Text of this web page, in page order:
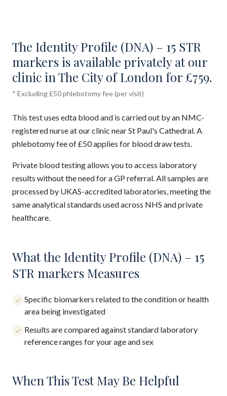
The Identity Profile (DNA) – 15 STR
markers is available privately at our
clinic in The City of London for £759.
* Excluding £50 phlebotomy fee (per visit)
This test uses edta blood and is carried out by an NMC-
registered nurse at our clinic near St Paul's Cathedral. A
phlebotomy fee of £50 applies for blood draw tests.
Private blood testing allows you to access laboratory
results without the need for a GP referral. All samples are
processed by UKAS-accredited laboratories, meeting the
same analytical standards used across NHS and private
healthcare.
What the Identity Profile (DNA) – 15
STR markers Measures
Specific biomarkers related to the condition or health
area being investigated
Results are compared against standard laboratory
reference ranges for your age and sex
When This Test May Be Helpful